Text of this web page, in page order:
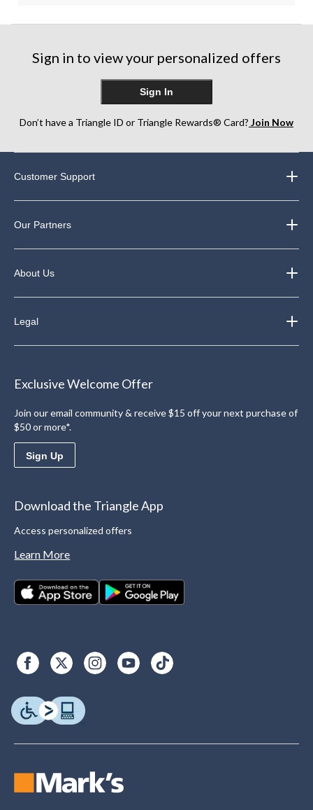
Sign in to view your personalized offers
Sign In
Don’t have a Triangle ID or Triangle Rewards® Card? Join Now
Customer Support
Our Partners
About Us
Legal
Exclusive Welcome Offer
Join our email community & receive $15 off your next purchase of
$50 or more*.
Sign Up
Download the Triangle App
Access personalized offers
Learn More